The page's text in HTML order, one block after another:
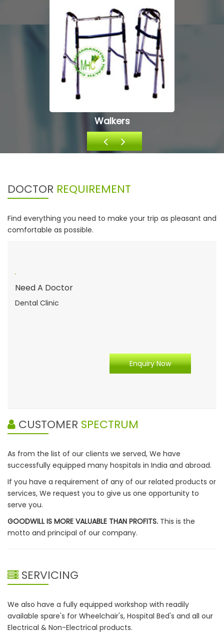
Oxygen Equipments
DOCTOR REQUIREMENT
Find everything you need to make your trip as pleasant and
comfortable as possible.
Need A Doctor
Dental Clinic
Enquiry Now
CUSTOMER SPECTRUM
As from the list of our clients we served, We have
successfully equipped many hospitals in India and abroad.
If you have a requirement of any of our related products or
services, We request you to give us one opportunity to
serve you.
GOODWILL IS MORE VALUABLE THAN PROFITS. This is the
motto and principal of our company.
SERVICING
We also have a fully equipped workshop with readily
available spare's for Wheelchair's, Hospital Bed's and all our
Electrical & Non-Electrical products.